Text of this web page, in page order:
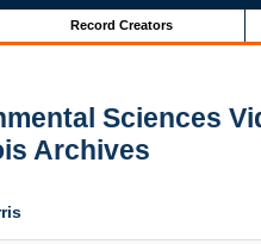
Record Creators
Sciences
Archives